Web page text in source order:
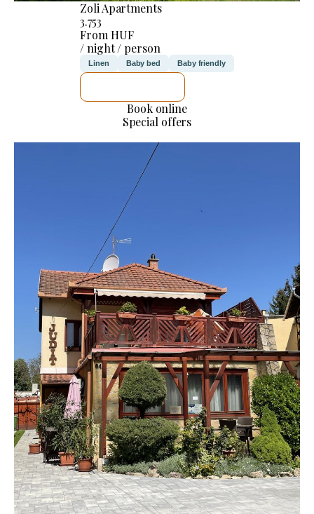
Zoli Apartments
3.753
From HUF
/ night / person
Linen Baby bed Baby friendly
Book online
Special offers